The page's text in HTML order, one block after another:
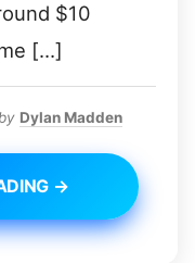
$10
[…]
Dylan Madden
→